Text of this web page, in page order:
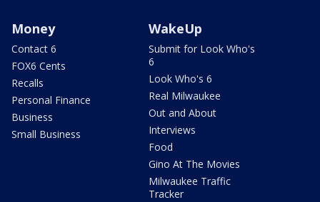
Money
Contact 6
FOX6 Cents
Recalls
Personal Finance
Business
Small Business
WakeUp
Submit for Look Who's
6
Look Who's 6
Real Milwaukee
Out and About
Interviews
Food
Gino At The Movies
Milwaukee Traffic
Tracker